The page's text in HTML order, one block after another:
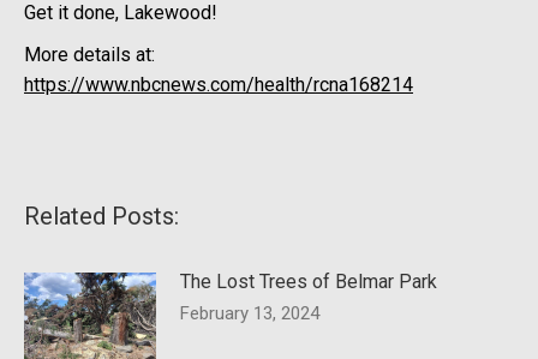
Get it done, Lakewood!
More details at:
https://www.nbcnews.com/health/rcna168214
Related Posts:
The Lost Trees of Belmar Park
February 13, 2024